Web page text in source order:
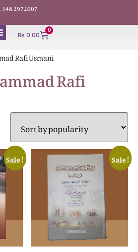
2972007
₨ 0.00
0
Rafi Usmani
Rafi
Sale! Sale!